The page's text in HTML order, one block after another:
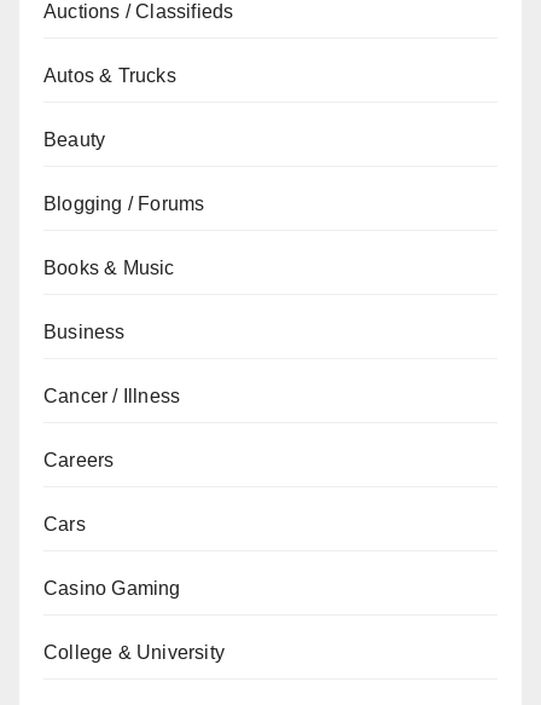
Auctions / Classifieds
Autos & Trucks
Beauty
Blogging / Forums
Books & Music
Business
Cancer / Illness
Careers
Cars
Casino Gaming
College & University